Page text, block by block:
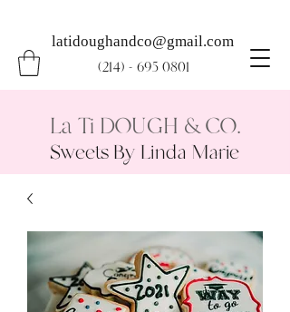
latidoughandco@gmail.com
(214) - 695 0801
La Ti DOUGH & CO.
Sweets By Linda Marie